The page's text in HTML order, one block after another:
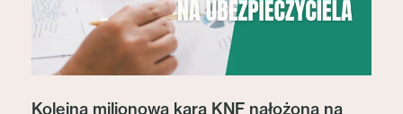
Kolejna milionowa kara KNF nałożona na